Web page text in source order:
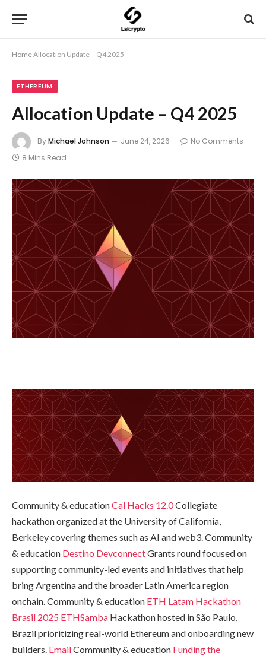
HomeAllocation Update – Q4 2025
ETHEREUM
Allocation Update – Q4 2025
ByMichael Johnson June 24, 2026
No Comments
8 Mins Read
Community & educationCal Hacks 12.0Collegiate
hackathon organized at the University of California,
Berkeley covering themes such as AI and web3. Community
& education Destino DevconnectGrants round focused on
supporting community-led events and initiatives that help
bring Argentina and the broader Latin America region
onchain. Community & education ETH Latam Hackathon
Brasil 2025 ETHSamba Hackathon hosted in São Paulo,
Brazil prioritizing real-world Ethereum and onboarding new
builders. EmailCommunity & education Funding the